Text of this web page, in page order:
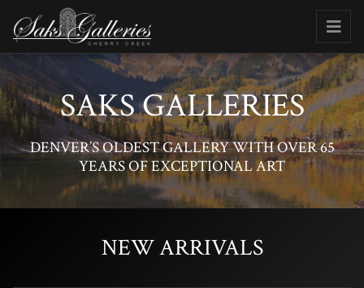
SAKS GALLERIES
DENVER’S OLDEST GALLERY WITH OVER 65
YEARS OF EXCEPTIONAL ART
NEW ARRIVALS